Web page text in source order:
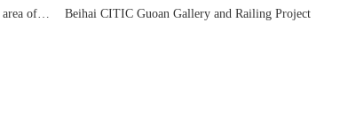
Necklace steel structure in petrochemical area of CNOOC (Daya Bay) Beihai CITIC Guoan Gallery and Railing Project